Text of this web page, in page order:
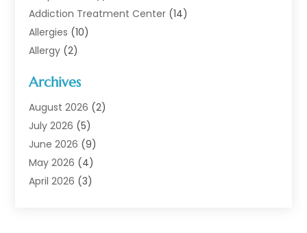
Addiction Treatment Center (14)
Allergies (10)
Allergy (2)
Animal Health
Animal Hospital(1)
Assisted Living
Assisted Living Facility
Audiologist(6)
Baby Food(1)
Archives
August 2026 (2)
July 2026 (5)
June 2026 (9)
May 2026 (4)
April 2026 (3)